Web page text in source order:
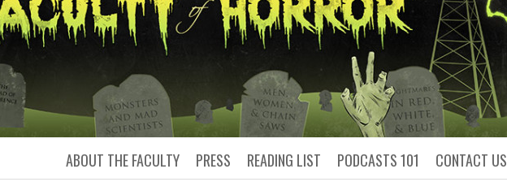
CONTACT US
PODCASTS 101
READING LIST
PRESS
ABOUT THE FACULTY